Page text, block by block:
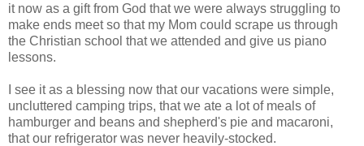
it now as a gift from God that we were always struggling to
make ends meet so that my Mom could scrape us through
the Christian school that we attended and give us piano
lessons.
I see it as a blessing now that our vacations were simple,
uncluttered camping trips, that we ate a lot of meals of
hamburger and beans and shepherd's pie and macaroni,
that our refrigerator was never heavily-stocked.